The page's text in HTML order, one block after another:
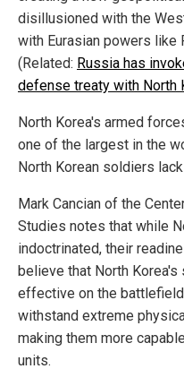
disillusioned with the
with Eurasian powers like
(Related: Russia has
defense treaty with North
North Korea's armed
one of the largest in the
North Korean soldiers
Mark Cancian of the
Studies notes that while
indoctrinated, their
believe that North
effective on the
withstand extreme
making them more
units.